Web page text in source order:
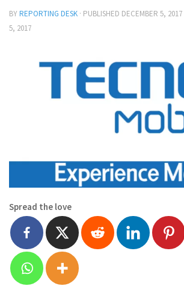
BYREPORTING DESK · PUBLISHED DECEMBER 5, 2017
5, 2017
Spread the love